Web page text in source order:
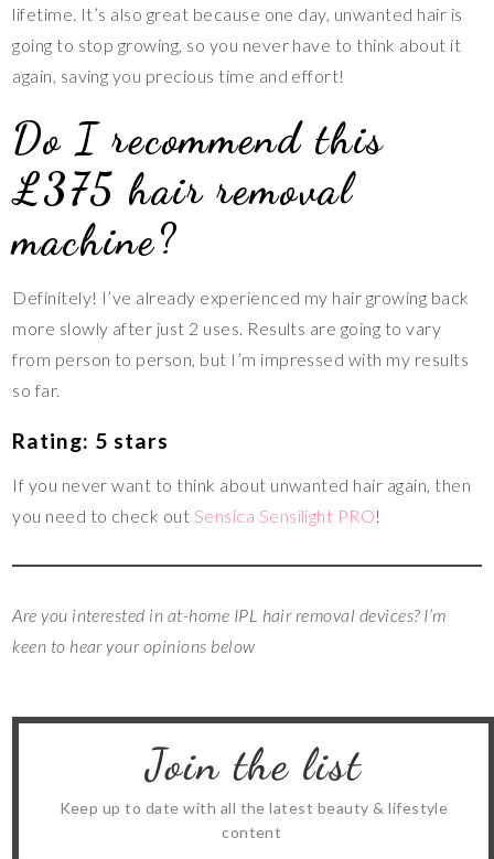
lifetime. It’s also great because one day, unwanted hair is
going to stop growing, so you never have to think about it
again, saving you precious time and effort!
Do I recommend this
£375 hair removal
machine?
Definitely! I’ve already experienced my hair growing back
more slowly after just 2 uses. Results are going to vary
from person to person, but I’m impressed with my results
so far.
Rating: 5 stars
If you never want to think about unwanted hair again, then
you need to check out Sensica Sensilight PRO!
Are you interested in at-home IPL hair removal devices? I’m
keen to hear your opinions below
Join the list
Keep up to date with all the latest beauty & lifestyle
content